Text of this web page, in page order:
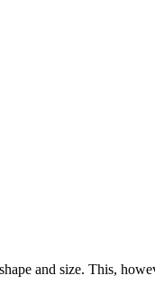
and size. This,